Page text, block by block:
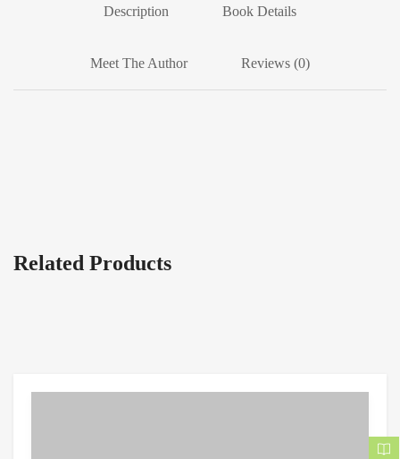
Description Book Details
Meet The Author Reviews (0)
Related Products